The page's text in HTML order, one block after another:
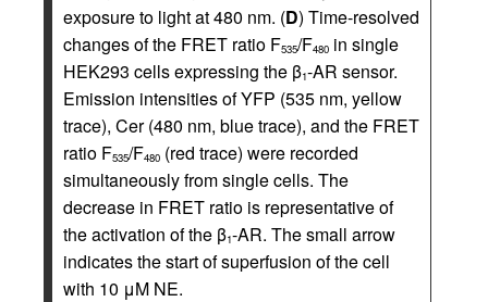
exposure to light at 480 nm. (D) Time-resolved
changes of the FRET ratio F535/F480 in single
HEK293 cells expressing the β1-AR sensor.
Emission intensities of YFP (535 nm, yellow
trace), Cer (480 nm, blue trace), and the FRET
ratio F535/F480 (red trace) were recorded
simultaneously from single cells. The
decrease in FRET ratio is representative of
the activation of the β1-AR. The small arrow
indicates the start of superfusion of the cell
with 10 μM NE.